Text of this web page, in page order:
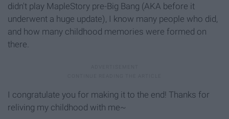
didn't play MapleStory pre-Big Bang (AKA before it
underwent a huge update), I know many people who did,
and how many childhood memories were formed on
there.
I congratulate you for making it to the end! Thanks for
reliving my childhood with me~